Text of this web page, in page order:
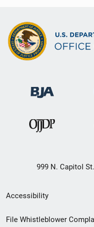
999 N. Capitol
Secondary
Footer
Accessibility
File Whistleblower